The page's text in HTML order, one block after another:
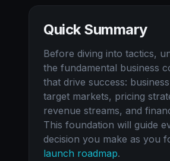
Quick Summary
Before diving into tactics,
the fundamental business
that drive success:
target markets, pricing
revenue streams, and
This foundation will guide
decision you make as you
launch roadmap.